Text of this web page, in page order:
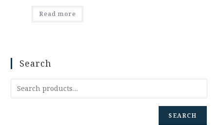
Read more
Search
SEARCH